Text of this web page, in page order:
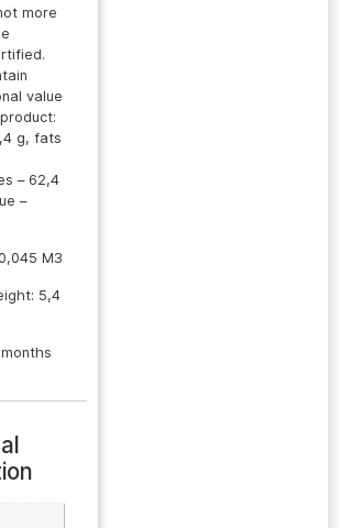
more
value
g, fats
– 62,4
–
M3
5,4